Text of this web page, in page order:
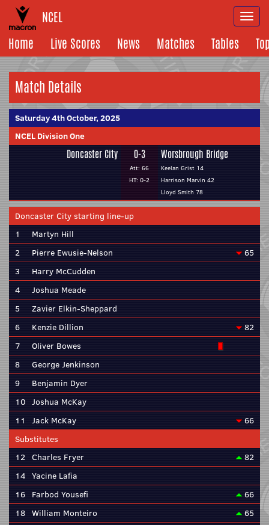
NCEL
Home
Live Scores News Matches Tables
Match Details
Saturday 4th October, 2025
NCEL Division One
Doncaster City 0-3
Att: 66
HT: 0-2
Worsbrough Bridge
Keelan Grist 14
Harrison Marvin 42
Lloyd Smith 78
Doncaster City starting line-up
1
Martyn Hill
2
Pierre Ewusie-Nelson
65
3
Harry McCudden
4
Joshua Meade
5
Zavier Elkin-Sheppard
6
Kenzie Dillion
82
7
Oliver Bowes
8
George Jenkinson
9
Benjamin Dyer
10 Joshua McKay
11
Jack McKay
66
Substitutes
12 Charles Fryer
82
14 Yacine Lafia
16 Farbod Yousefi
66
18 William Monteiro
65